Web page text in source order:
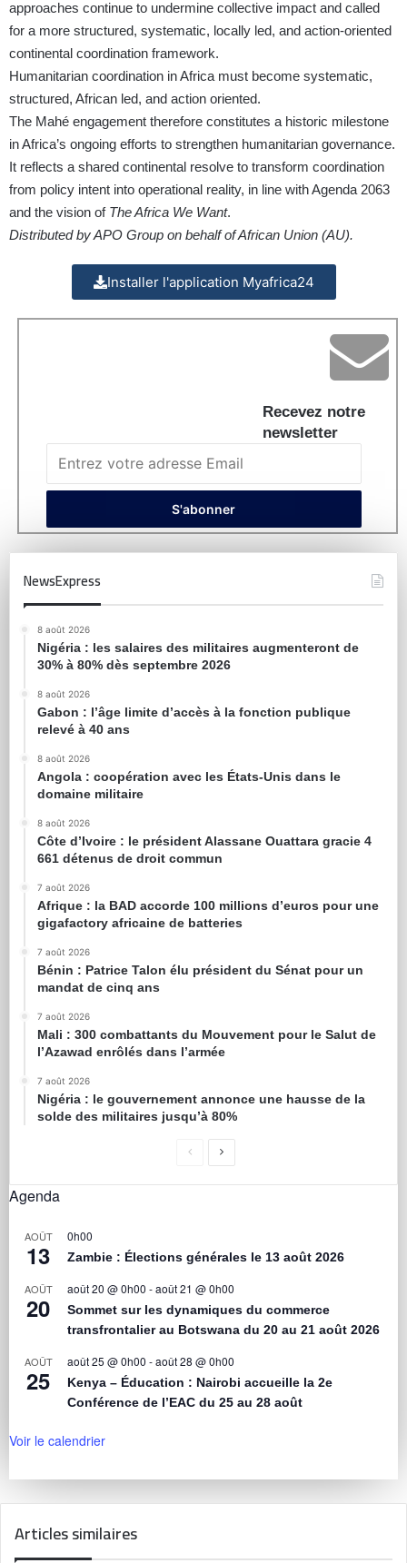
approaches continue to undermine collective impact and called
for a more structured, systematic, locally led, and action-oriented
continental coordination framework.
Humanitarian coordination in Africa must become systematic,
structured, African led, and action oriented.
The Mahé engagement therefore constitutes a historic milestone
in Africa’s ongoing efforts to strengthen humanitarian governance.
It reflects a shared continental resolve to transform coordination
from policy intent into operational reality, in line with Agenda 2063
and the vision of The Africa We Want.
Distributed by APO Group on behalf of African Union (AU).
Installer l'application Myafrica24
Recevez notre
newsletter
NewsExpress
8 août 2026
Nigéria : les salaires des militaires augmenteront de
30% à 80% dès septembre 2026
8 août 2026
Gabon : l’âge limite d’accès à la fonction publique
relevé à 40 ans
8 août 2026
Angola : coopération avec les États-Unis dans le
domaine militaire
8 août 2026
Côte d’Ivoire : le président Alassane Ouattara gracie 4
661 détenus de droit commun
7 août 2026
Afrique : la BAD accorde 100 millions d’euros pour une
gigafactory africaine de batteries
7 août 2026
Bénin : Patrice Talon élu président du Sénat pour un
mandat de cinq ans
7 août 2026
Mali : 300 combattants du Mouvement pour le Salut de
l’Azawad enrôlés dans l’armée
7 août 2026
Nigéria : le gouvernement annonce une hausse de la
solde des militaires jusqu’à 80%
Agenda
AOÛT
13
0h00
Zambie : Élections générales le 13 août 2026
AOÛT
20
août 20 @ 0h00 -août 21 @ 0h00
Sommet sur les dynamiques du commerce
transfrontalier au Botswana du 20 au 21 août 2026
AOÛT
25
août 25 @ 0h00 -août 28 @ 0h00
Kenya – Éducation : Nairobi accueille la 2e
Conférence de l’EAC du 25 au 28 août
Voir le calendrier
Articles similaires